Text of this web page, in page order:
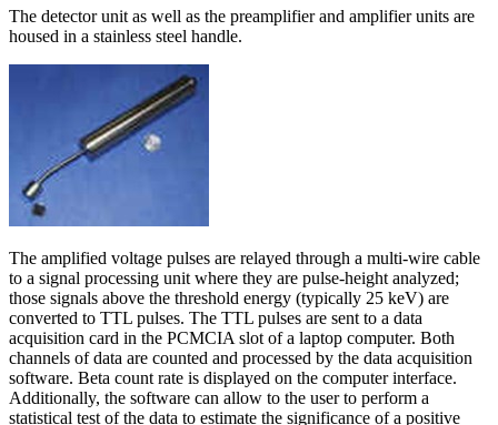
The detector unit as well as the preamplifier and amplifier units are
housed in a stainless steel handle.
The amplified voltage pulses are relayed through a multi-wire cable
to a signal processing unit where they are pulse-height analyzed;
those signals above the threshold energy (typically 25 keV) are
converted to TTL pulses. The TTL pulses are sent to a data
acquisition card in the PCMCIA slot of a laptop computer. Both
channels of data are counted and processed by the data acquisition
software. Beta count rate is displayed on the computer interface.
Additionally, the software can allow to the user to perform a
statistical test of the data to estimate the significance of a positive